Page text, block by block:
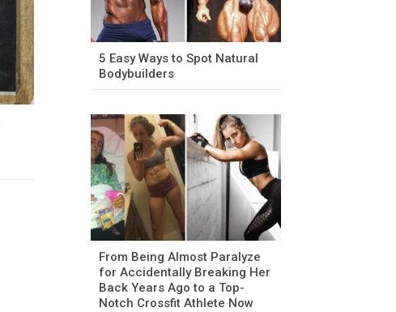
5 Easy Ways to Spot Natural
Bodybuilders
From Being Almost Paralyze
for Accidentally Breaking Her
Back Years Ago to a Top-
Notch Crossfit Athlete Now